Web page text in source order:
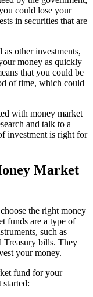
could lose your
in securities that are
other investments,
money as quickly
that you could be
of time, which could
with money market
and talk to a
investment is right for
Market
the right money
funds are a type of
such as
Treasury bills. They
your money.
fund for your